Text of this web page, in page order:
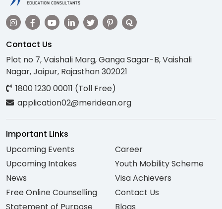
Contact Us
Plot no 7, Vaishali Marg, Ganga Sagar-B, Vaishali
Nagar, Jaipur, Rajasthan 302021
1800 1230 00011 (Toll Free)
application02@meridean.org
Important Links
Upcoming Events
Upcoming Intakes
News
Free Online Counselling
Statement of Purpose
Career
Youth Mobility Scheme
Visa Achievers
Contact Us
Blogs